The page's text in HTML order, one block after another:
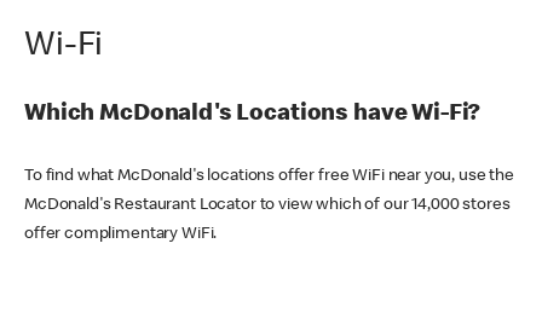
Wi-Fi
Which McDonald's Locations have Wi-Fi?
To find what McDonald's locations offer free WiFi near you, use the
McDonald's Restaurant Locator to view which of our 14,000 stores
offer complimentary WiFi.